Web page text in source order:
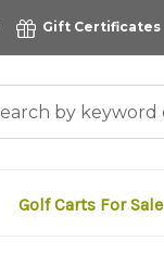
Gift Certificates
Golf Carts For Sale